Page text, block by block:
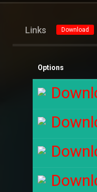
Links Download
Options